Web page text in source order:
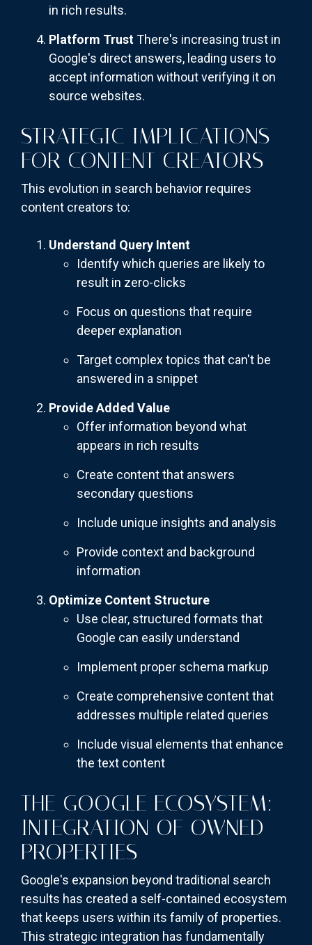
in rich results.
Platform TrustThere's increasing trust in
Google's direct answers, leading users to
accept information without verifying it on
source websites.
STRATEGIC IMPLICATIONS
FOR CONTENT CREATORS
This evolution in search behavior requires
content creators to:
Understand Query Intent
Identify which queries are likely to
result in zero-clicks
Focus on questions that require
deeper explanation
Target complex topics that can't be
answered in a snippet
Provide Added Value
Offer information beyond what
appears in rich results
Create content that answers
secondary questions
Include unique insights and analysis
Provide context and background
information
Optimize Content Structure
Use clear, structured formats that
Google can easily understand
Implement proper schema markup
Create comprehensive content that
addresses multiple related queries
Include visual elements that enhance
the text content
THE GOOGLE ECOSYSTEM:
INTEGRATION OF OWNED
PROPERTIES
Google's expansion beyond traditional search
results has created a self-contained ecosystem
that keeps users within its family of properties.
This strategic integration has fundamentally